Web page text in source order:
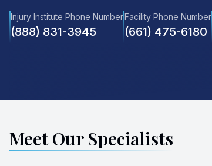
Injury Institute Phone Number
(888) 831-3945
Facility Phone Number
(661) 475-6180
Meet Our Specialists